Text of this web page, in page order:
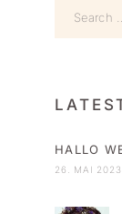
HALLO
26. MAI 2023